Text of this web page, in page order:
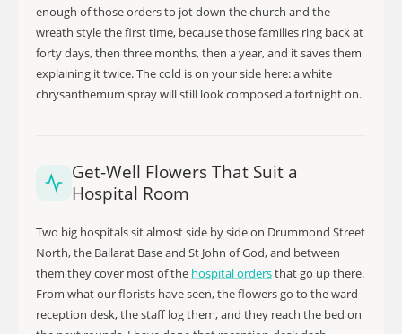
enough of those orders to jot down the church and the
wreath style the first time, because those families ring back at
forty days, then three months, then a year, and it saves them
explaining it twice. The cold is on your side here: a white
chrysanthemum spray will still look composed a fortnight on.
Get-Well Flowers That Suit a
Hospital Room
Two big hospitals sit almost side by side on Drummond Street
North, the Ballarat Base and St John of God, and between
them they cover most of the hospital ordersthat go up there.
From what our florists have seen, the flowers go to the ward
reception desk, the staff log them, and they reach the bed on